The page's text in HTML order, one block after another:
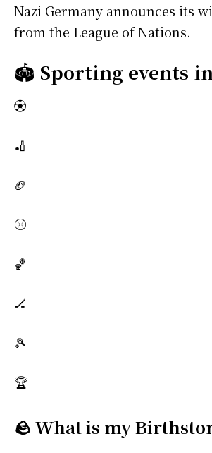
Nazi Germany announces its
from the League of Nations.
🏟️ Sporting events
⚽
🏏
🏈
⚾
🏀
🏒
🎾
🏆
🪨 What is my